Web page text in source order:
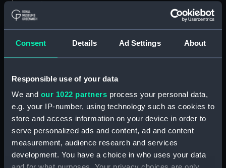
Consent Details Ad Settings About
Responsible use of your data
We and our 1022 partners process your personal data,
e.g. your IP-number, using technology such as cookies to
store and access information on your device in order to
serve personalized ads and content, ad and content
measurement, audience research and services
development. You have a choice in who uses your data
Set of gold lace